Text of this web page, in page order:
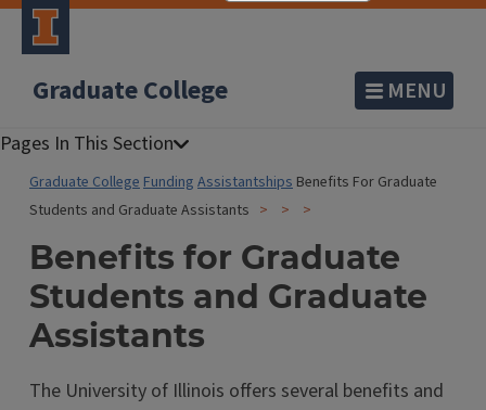
Graduate College MENU
Graduate CollegeFunding Assistantships Benefits For Graduate
Students and Graduate Assistants
Benefits for Graduate
Students and Graduate
Assistants
The University of Illinois offers several benefits and